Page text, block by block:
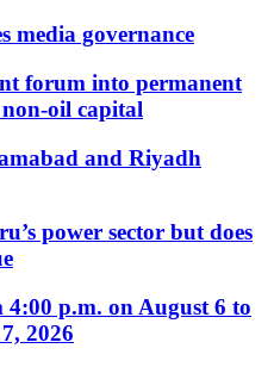
media governance
forum into permanent
oil capital
and Riyadh
power sector but does
p.m. on August 6 to
2026